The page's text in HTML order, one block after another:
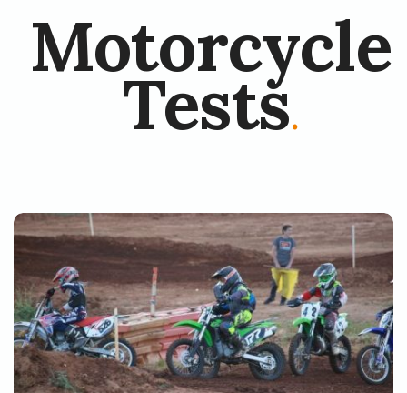
Motorcycle
Tests.